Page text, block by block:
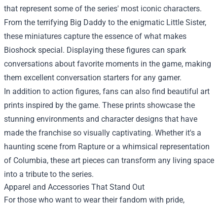
that represent some of the series' most iconic characters.
From the terrifying Big Daddy to the enigmatic Little Sister,
these miniatures capture the essence of what makes
Bioshock special. Displaying these figures can spark
conversations about favorite moments in the game, making
them excellent conversation starters for any gamer.
In addition to action figures, fans can also find beautiful art
prints inspired by the game. These prints showcase the
stunning environments and character designs that have
made the franchise so visually captivating. Whether it's a
haunting scene from Rapture or a whimsical representation
of Columbia, these art pieces can transform any living space
into a tribute to the series.
Apparel and Accessories That Stand Out
For those who want to wear their fandom with pride,